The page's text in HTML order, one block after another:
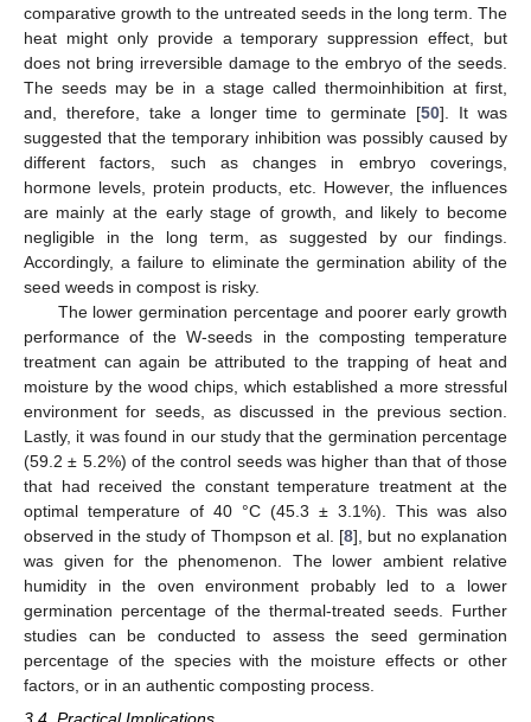
comparative growth to the untreated seeds in the long term. The
heat might only provide a temporary suppression effect, but
does not bring irreversible damage to the embryo of the seeds.
The seeds may be in a stage called thermoinhibition at first,
and, therefore, take a longer time to germinate [50]. It was
suggested that the temporary inhibition was possibly caused by
different factors, such as changes in embryo coverings,
hormone levels, protein products, etc. However, the influences
are mainly at the early stage of growth, and likely to become
negligible in the long term, as suggested by our findings.
Accordingly, a failure to eliminate the germination ability of the
seed weeds in compost is risky.
The lower germination percentage and poorer early growth
performance of the W-seeds in the composting temperature
treatment can again be attributed to the trapping of heat and
moisture by the wood chips, which established a more stressful
environment for seeds, as discussed in the previous section.
Lastly, it was found in our study that the germination percentage
(59.2 ± 5.2%) of the control seeds was higher than that of those
that had received the constant temperature treatment at the
optimal temperature of 40 °C (45.3 ± 3.1%). This was also
observed in the study of Thompson et al. [8], but no explanation
was given for the phenomenon. The lower ambient relative
humidity in the oven environment probably led to a lower
germination percentage of the thermal-treated seeds. Further
studies can be conducted to assess the seed germination
percentage of the species with the moisture effects or other
factors, or in an authentic composting process.